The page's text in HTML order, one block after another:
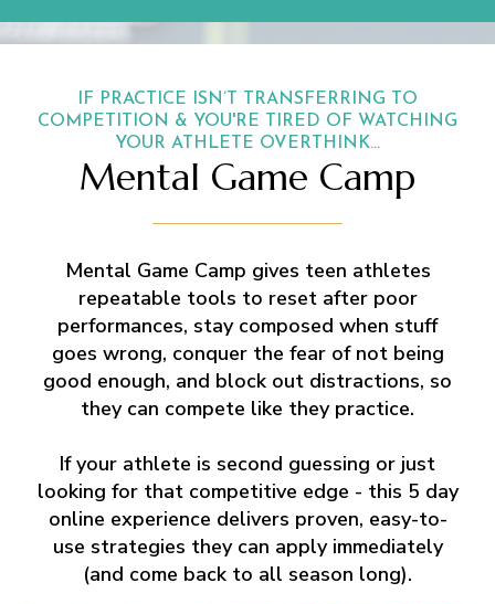
IF PRACTICE ISN’T TRANSFERRING TO
COMPETITION & YOU'RE TIRED OF WATCHING
YOUR ATHLETE OVERTHINK...
Mental Game Camp
Mental Game Camp gives teen athletes
repeatable tools to reset after poor
performances, stay composed when stuff
goes wrong, conquer the fear of not being
good enough, and block out distractions, so
they can compete like they practice.
If your athlete is second guessing or just
looking for that competitive edge - this 5 day
online experience delivers proven, easy-to-
use strategies they can apply immediately
(and come back to all season long).